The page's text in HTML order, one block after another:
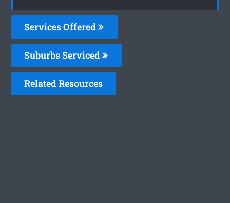
Services Offered
Suburbs Serviced
Related Resources